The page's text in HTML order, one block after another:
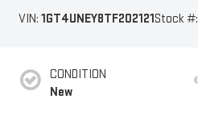
VIN: 1GT4UNEY8TF202121Stock #:
CONDITION
New